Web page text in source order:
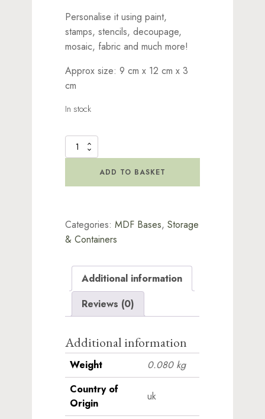
Personalise it using paint,
stamps, stencils, decoupage,
mosaic, fabric and much more!
Approx size: 9 cm x 12 cm x 3
cm
In stock
MDF
Storage
quantity
ADD TO BASKET
Categories:MDF Bases,Storage
& Containers
Additional information
Reviews (0)
Additional information
Weight
0.080 kg
Country of
Origin
uk